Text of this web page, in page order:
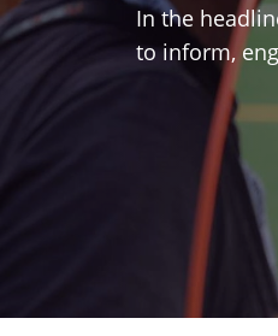
In the
to inform,